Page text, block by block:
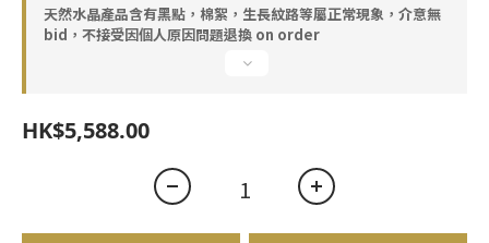
天然水晶產品含有黑點，棉絮，生長紋路等屬正常現象，介意無
bid，不接受因個人原因問題退換 on order
HK$5,588.00